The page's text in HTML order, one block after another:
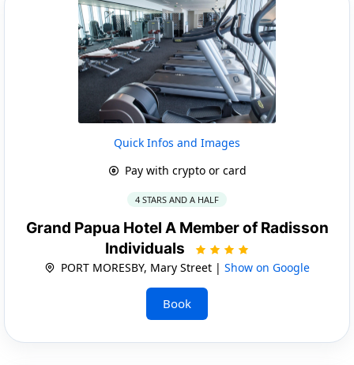
Quick Infos and Images
Pay with crypto or card
4 STARS AND A HALF
Grand Papua Hotel A Member of Radisson
Individuals
PORT MORESBY, Mary Street | Show on Google
Book